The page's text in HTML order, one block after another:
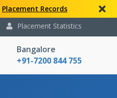
Placement Records
Placement Statistics
Bangalore
+91-7200 844 755